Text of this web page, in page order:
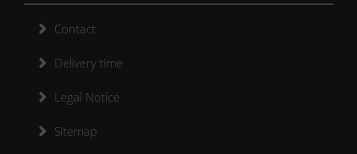
Contact
Delivery time
Legal Notice
Sitemap